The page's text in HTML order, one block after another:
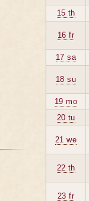
15 th
16 fr
17 sa
18 su
19 mo
20 tu
21 we
22 th
23 fr